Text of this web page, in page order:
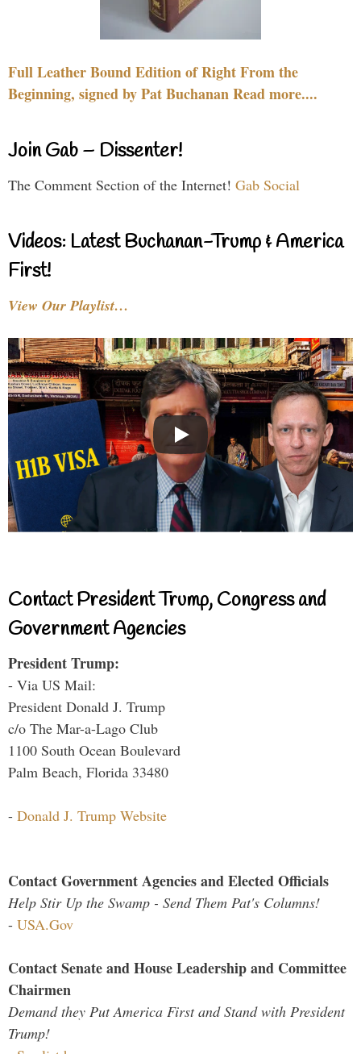
Full Leather Bound Edition of Right From the
Beginning, signed by Pat Buchanan Read more....
Join Gab – Dissenter!
The Comment Section of the Internet! Gab Social
Videos: Latest Buchanan-Trump & America
First!
View Our Playlist…
Contact President Trump, Congress and
Government Agencies
President Trump:
- Via US Mail:
President Donald J. Trump
c/o The Mar-a-Lago Club
1100 South Ocean Boulevard
Palm Beach, Florida 33480
- Donald J. Trump Website
Contact Government Agencies and Elected Officials
Help Stir Up the Swamp - Send Them Pat's Columns!
- USA.Gov
Contact Senate and House Leadership and Committee
Chairmen
Demand they Put America First and Stand with President
Trump!